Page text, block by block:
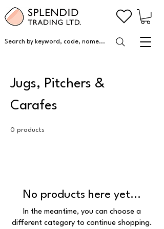
Search by keyword, code, name...
Jugs, Pitchers &
Carafes
0 products
No products here yet...
In the meantime, you can choose a
different category to continue shopping.